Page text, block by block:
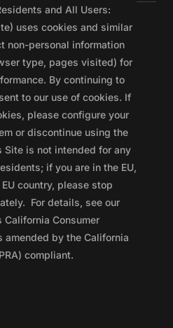
and All Users:
uses cookies and similar
non-personal information
type, pages visited) for
By continuing to
to our use of cookies. If
please configure your
or discontinue using the
Site is not intended for any
if you are in the EU,
country, please stop
For details, see our
California Consumer
amended by the California
compliant.